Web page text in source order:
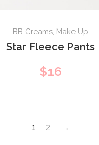
BB Creams, Make Up
Star Fleece Pants
$16
1 2 →